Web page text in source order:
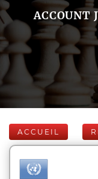
ACCOUNT
ACCUEIL